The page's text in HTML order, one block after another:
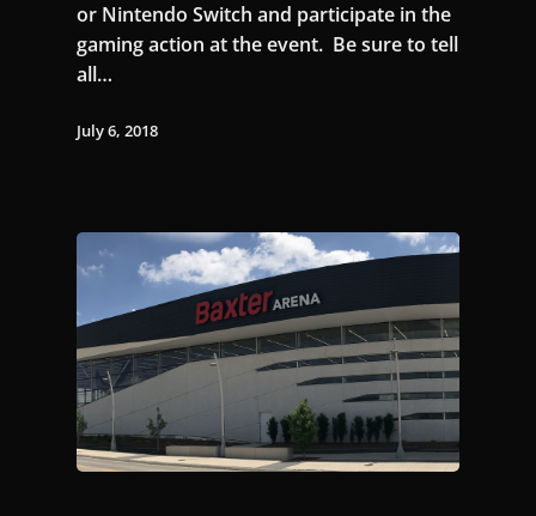
or Nintendo Switch and participate in the
gaming action at the event. Be sure to tell
all…
July 6, 2018